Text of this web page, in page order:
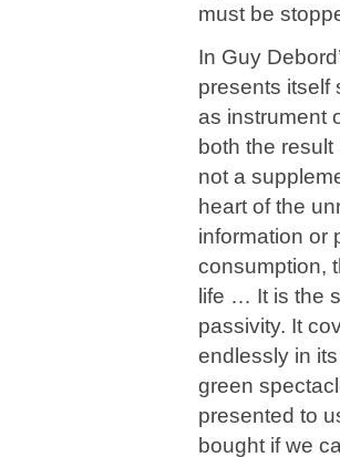
must be
In Guy
presents itself
as instrument
both the
not a
heart of the
information or
consumption,
life … It is the
passivity. It
endlessly in
green
presented to
bought if we